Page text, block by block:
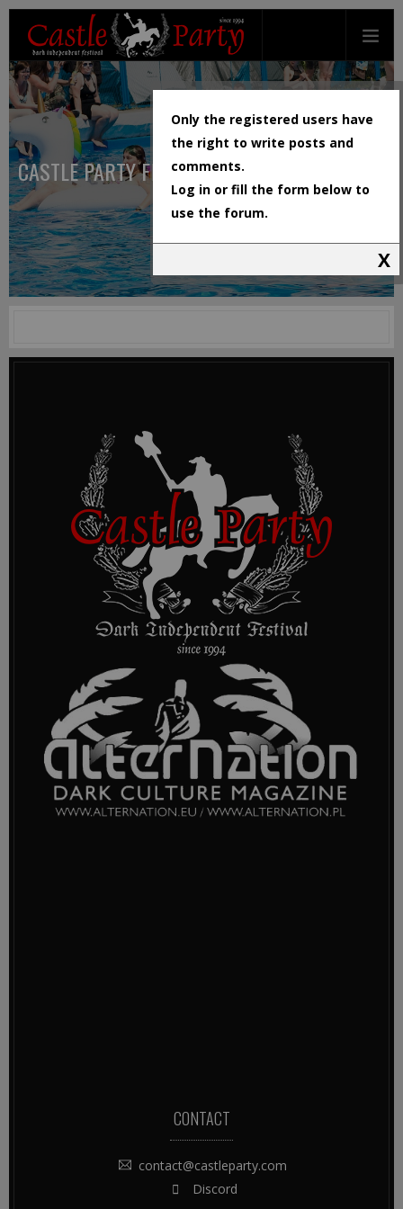
CASTLE PARTY FESTIVAL
CONTACT
contact@castleparty.com
Discord
Only the registered users have
the right to write posts and
comments.
Log in or fill the form below to
use the forum.
X